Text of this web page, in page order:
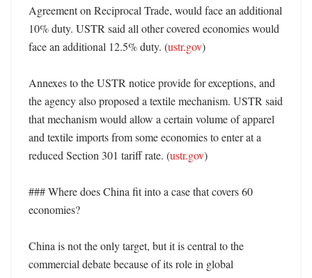
Agreement on Reciprocal Trade, would face an additional
10% duty. USTR said all other covered economies would
face an additional 12.5% duty. (ustr.gov)
Annexes to the USTR notice provide for exceptions, and
the agency also proposed a textile mechanism. USTR said
that mechanism would allow a certain volume of apparel
and textile imports from some economies to enter at a
reduced Section 301 tariff rate. (ustr.gov)
### Where does China fit into a case that covers 60
economies?
China is not the only target, but it is central to the
commercial debate because of its role in global